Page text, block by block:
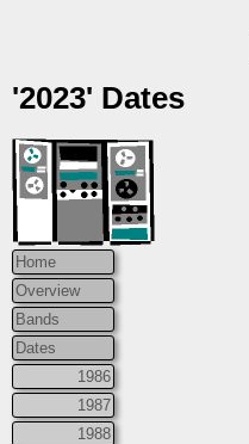
'2023' Dates
Home
Overview
Bands
Dates
1986
1987
1988